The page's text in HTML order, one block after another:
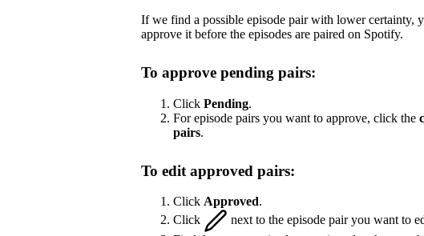
If we find a possible episode pair with lower certainty,
approve it before the episodes are paired on Spotify.
To approve pending pairs:
Click Pending.
For episode pairs you want to approve, click the
pairs.
To edit approved pairs:
Click Approved.
Click
next to the episode pair you want to